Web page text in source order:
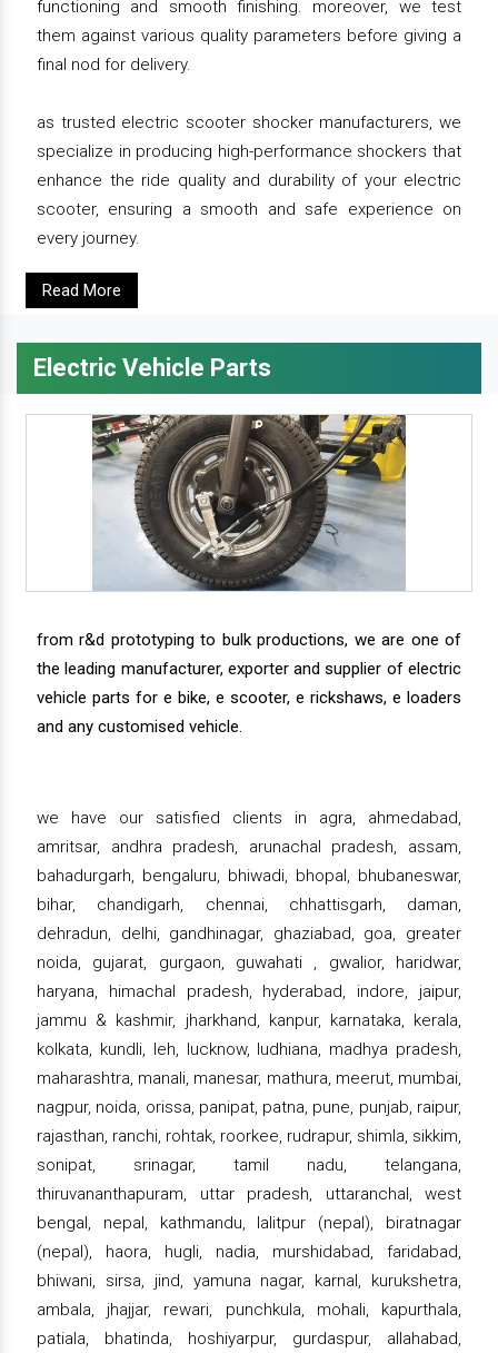
functioning and smooth finishing. moreover, we test
them against various quality parameters before giving a
final nod for delivery.
as trusted electric scooter shocker manufacturers, we
specialize in producing high-performance shockers that
enhance the ride quality and durability of your electric
scooter, ensuring a smooth and safe experience on
every journey.
Read More
Electric Vehicle Parts
from r&d prototyping to bulk productions, we are one of
the leading manufacturer, exporter and supplier of electric
vehicle parts for e bike, e scooter, e rickshaws, e loaders
and any customised vehicle.
we have our satisfied clients in agra, ahmedabad,
amritsar, andhra pradesh, arunachal pradesh, assam,
bahadurgarh, bengaluru, bhiwadi, bhopal, bhubaneswar,
bihar, chandigarh, chennai, chhattisgarh, daman,
dehradun, delhi, gandhinagar, ghaziabad, goa, greater
noida, gujarat, gurgaon, guwahati , gwalior, haridwar,
haryana, himachal pradesh, hyderabad, indore, jaipur,
jammu & kashmir, jharkhand, kanpur, karnataka, kerala,
kolkata, kundli, leh, lucknow, ludhiana, madhya pradesh,
maharashtra, manali, manesar, mathura, meerut, mumbai,
nagpur, noida, orissa, panipat, patna, pune, punjab, raipur,
rajasthan, ranchi, rohtak, roorkee, rudrapur, shimla, sikkim,
sonipat, srinagar, tamil nadu, telangana,
thiruvananthapuram, uttar pradesh, uttaranchal, west
bengal, nepal, kathmandu, lalitpur (nepal), biratnagar
(nepal), haora, hugli, nadia, murshidabad, faridabad,
bhiwani, sirsa, jind, yamuna nagar, karnal, kurukshetra,
ambala, jhajjar, rewari, punchkula, mohali, kapurthala,
patiala, bhatinda, hoshiyarpur, gurdaspur, allahabad,